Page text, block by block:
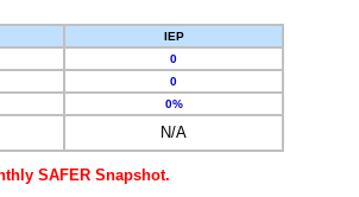
IEP
0
0
0%
N/A
SAFER Snapshot.